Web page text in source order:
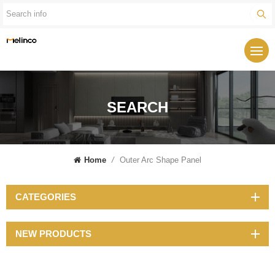
SEARCH
Home / Outer Arc Shape Panel
CATEGORIES
NEW PRODUCTS